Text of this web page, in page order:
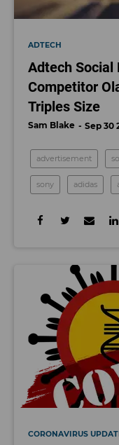
ADTECH
Adtech Social
Competitor
Triples Size
Sam Blake Sep 30
advertisement
sony adidas
CORONAVIRUS